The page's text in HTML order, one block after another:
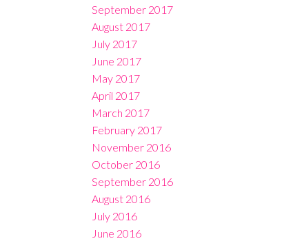
September 2017
August 2017
July 2017
June 2017
May 2017
April 2017
March 2017
February 2017
November 2016
October 2016
September 2016
August 2016
July 2016
June 2016